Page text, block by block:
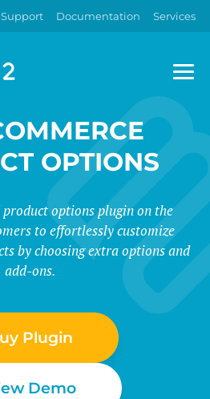
Support Documentation Services
OPTIONS
product options plugin on the
to effortlessly customize
by choosing extra options and
add-ons.
Plugin
Demo